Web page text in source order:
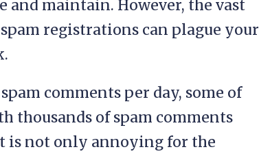
and maintain. However, the vast
registrations can plague your
comments per day, some of
thousands of spam comments
is not only annoying for the